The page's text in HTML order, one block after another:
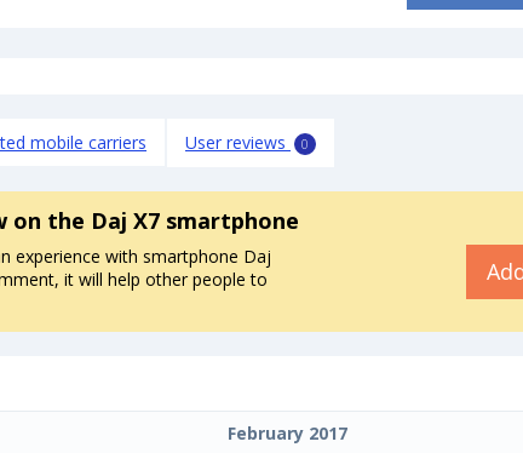
mobile carriers User reviews 0
on the Daj X7 smartphone
experience with smartphone Daj
it will help other people to
February 2017